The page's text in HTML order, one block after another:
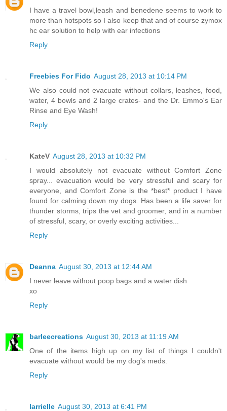
I have a travel bowl,leash and benedene seems to work to
more than hotspots so I also keep that and of course zymox
hc ear solution to help with ear infections
Reply
Freebies For Fido August 28, 2013 at 10:14 PM
We also could not evacuate without collars, leashes, food,
water, 4 bowls and 2 large crates- and the Dr. Emmo's Ear
Rinse and Eye Wash!
Reply
KateV August 28, 2013 at 10:32 PM
I would absolutely not evacuate without Comfort Zone
spray... evacuation would be very stressful and scary for
everyone, and Comfort Zone is the *best* product I have
found for calming down my dogs. Has been a life saver for
thunder storms, trips the vet and groomer, and in a number
of stressful, scary, or overly exciting activities...
Reply
Deanna August 30, 2013 at 12:44 AM
I never leave without poop bags and a water dish
xo
Reply
barleecreations August 30, 2013 at 11:19 AM
One of the items high up on my list of things I couldn't
evacuate without would be my dog's meds.
Reply
larrielle August 30, 2013 at 6:41 PM